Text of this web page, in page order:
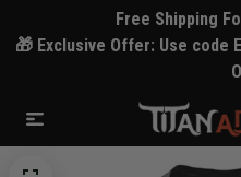
Free Shipping
🎁 Exclusive Offer: Use code